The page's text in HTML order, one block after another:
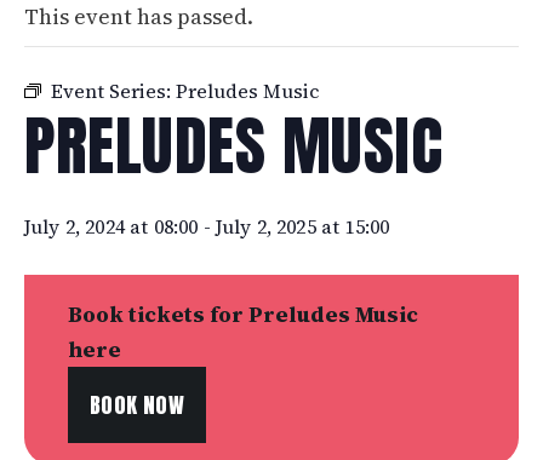
This event has passed.
Event Series: Preludes Music
PRELUDES MUSIC
July 2, 2024 at 08:00 - July 2, 2025 at 15:00
Book tickets for Preludes Music
here
BOOK NOW